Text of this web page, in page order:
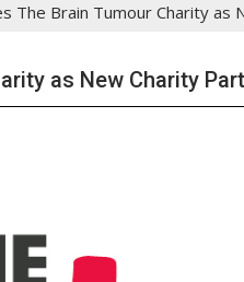
The Brain Tumour Charity as
as New Charity